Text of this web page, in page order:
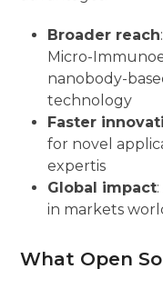
Broader reach
Micro-
nanobody-
technology
Faster
for novel
expertis
Global impact
in markets
What Open